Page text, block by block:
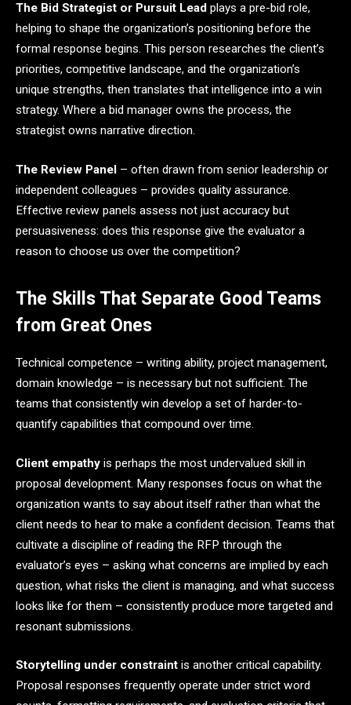
The Bid Strategist or Pursuit Lead plays a pre-bid role,
helping to shape the organization’s positioning before the
formal response begins. This person researches the client’s
priorities, competitive landscape, and the organization’s
unique strengths, then translates that intelligence into a win
strategy. Where a bid manager owns the process, the
strategist owns narrative direction.
The Review Panel – often drawn from senior leadership or
independent colleagues – provides quality assurance.
Effective review panels assess not just accuracy but
persuasiveness: does this response give the evaluator a
reason to choose us over the competition?
The Skills That Separate Good Teams
from Great Ones
Technical competence – writing ability, project management,
domain knowledge – is necessary but not sufficient. The
teams that consistently win develop a set of harder-to-
quantify capabilities that compound over time.
Client empathy is perhaps the most undervalued skill in
proposal development. Many responses focus on what the
organization wants to say about itself rather than what the
client needs to hear to make a confident decision. Teams that
cultivate a discipline of reading the RFP through the
evaluator’s eyes – asking what concerns are implied by each
question, what risks the client is managing, and what success
looks like for them – consistently produce more targeted and
resonant submissions.
Storytelling under constraint is another critical capability.
Proposal responses frequently operate under strict word